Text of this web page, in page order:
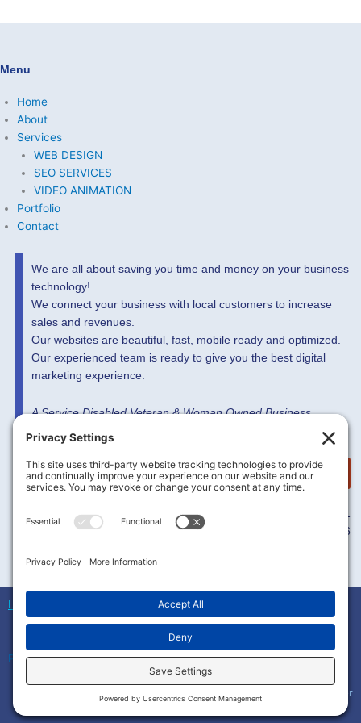
Menu
Home
About
Services
WEB DESIGN
SEO SERVICES
VIDEO ANIMATION
Portfolio
Contact
We are all about saving you time and money on your business
technology!
We connect your business with local customers to increase
sales and revenues.
Our websites are beautiful, fast, mobile ready and optimized.
Our experienced team is ready to give you the best digital
marketing experience.
A Service Disabled Veteran & Woman Owned Business
MORE INFO HERE
Crestview, FL 32536
L2Soluxions © All rights reserved Owned by
Privacy Settings
Disclaimer